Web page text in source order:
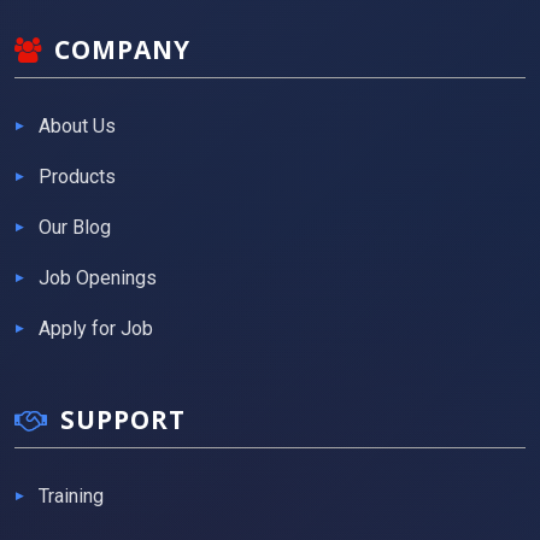
COMPANY
About Us
Products
Our Blog
Job Openings
Apply for Job
SUPPORT
Training